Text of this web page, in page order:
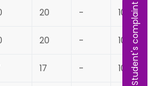
20 - 100%
20 - 100%
17 - 100%
Student's complaint